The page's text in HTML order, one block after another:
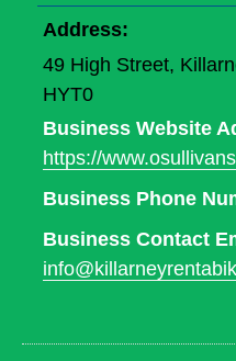
Address:
49 High Street,
HYT0
Business Website
https://
Business Phone
Business Contact